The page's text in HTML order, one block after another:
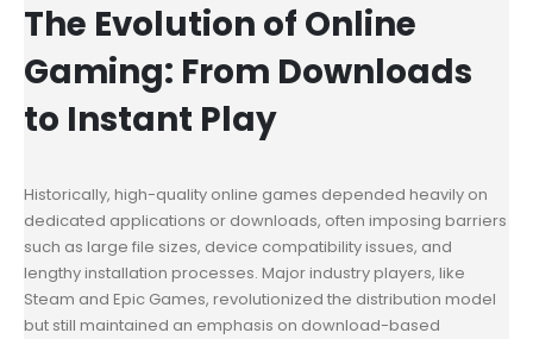
The Evolution of Online
Gaming: From Downloads
to Instant Play
Historically, high-quality online games depended heavily on
dedicated applications or downloads, often imposing barriers
such as large file sizes, device compatibility issues, and
lengthy installation processes. Major industry players, like
Steam and Epic Games, revolutionized the distribution model
but still maintained an emphasis on download-based